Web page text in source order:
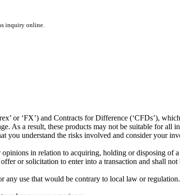
inquiry online.
or ‘FX’) and Contracts for Difference (‘CFDs’),
As a result, these products may not be suitable for
you understand the risks involved and consider your
in relation to acquiring, holding or disposing
or solicitation to enter into a transaction and shall not
any use that would be contrary to local law or regulation.